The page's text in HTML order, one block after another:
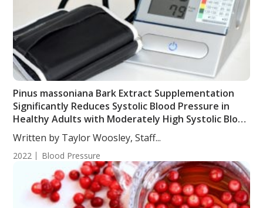
Pinus massoniana Bark Extract Supplementation
Significantly Reduces Systolic Blood Pressure in
Healthy Adults with Moderately High Systolic Blood
Pressure
Written by Taylor Woosley, Staff...
2022 Blood Pressure